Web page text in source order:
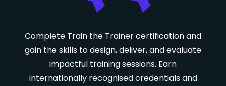
Complete Train the Trainer certification and
gain the skills to design, deliver, and evaluate
impactful training sessions. Earn
internationally recognised credentials and